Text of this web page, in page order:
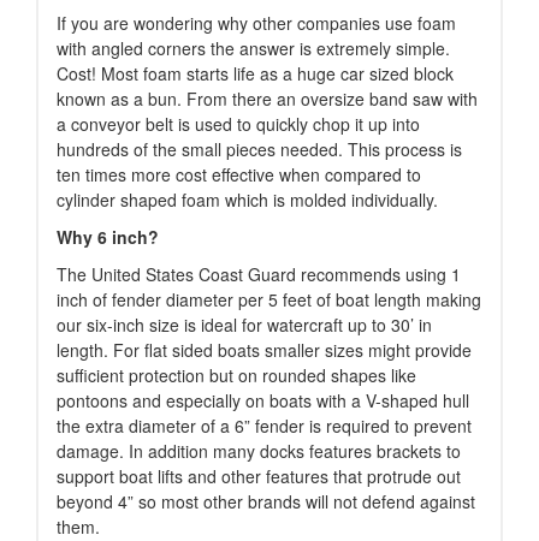
If you are wondering why other companies use foam
with angled corners the answer is extremely simple.
Cost! Most foam starts life as a huge car sized block
known as a bun. From there an oversize band saw with
a conveyor belt is used to quickly chop it up into
hundreds of the small pieces needed. This process is
ten times more cost effective when compared to
cylinder shaped foam which is molded individually.
Why 6 inch?
The United States Coast Guard recommends using 1
inch of fender diameter per 5 feet of boat length making
our six-inch size is ideal for watercraft up to 30’ in
length. For flat sided boats smaller sizes might provide
sufficient protection but on rounded shapes like
pontoons and especially on boats with a V-shaped hull
the extra diameter of a 6” fender is required to prevent
damage. In addition many docks features brackets to
support boat lifts and other features that protrude out
beyond 4” so most other brands will not defend against
them.